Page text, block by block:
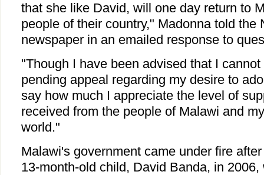
that she like David, will one day return to
people of their country," Madonna told the
newspaper in an emailed response to
"Though I have been advised that I
pending appeal regarding my desire to
say how much I appreciate the level of
received from the people of Malawi and
world."
Malawi's government came under fire
13-month-old child, David Banda, in